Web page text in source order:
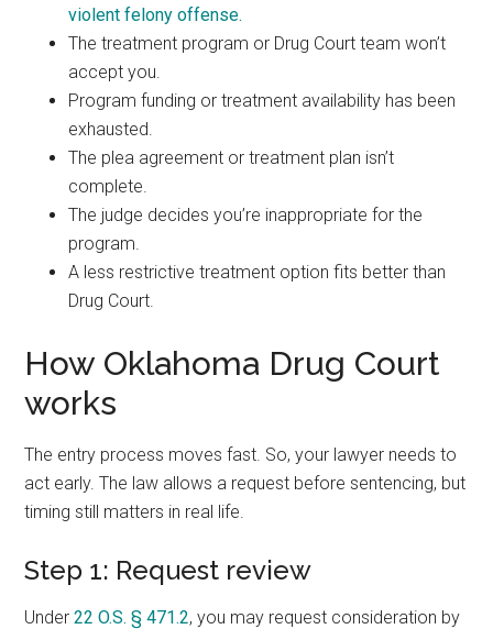
violent felony offense.
The treatment program or Drug Court team won’t
accept you.
Program funding or treatment availability has been
exhausted.
The plea agreement or treatment plan isn’t
complete.
The judge decides you’re inappropriate for the
program.
A less restrictive treatment option fits better than
Drug Court.
How Oklahoma Drug Court
works
The entry process moves fast. So, your lawyer needs to
act early. The law allows a request before sentencing, but
timing still matters in real life.
Step 1: Request review
Under22 O.S. § 471.2, you may request consideration by